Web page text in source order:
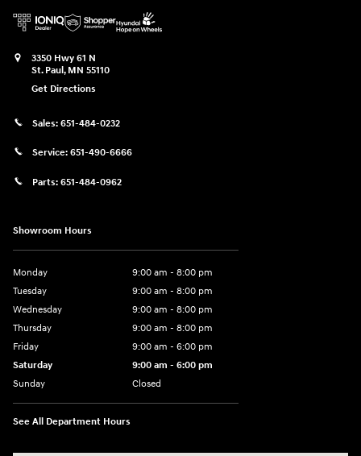
3350 Hwy 61 N
St. Paul, MN 55110
Get Directions
Sales: 651-484-0232
Service: 651-490-6666
Parts: 651-484-0962
Showroom Hours
Monday
9:00 am - 8:00 pm
Tuesday
9:00 am - 8:00 pm
Wednesday
9:00 am - 8:00 pm
Thursday
9:00 am - 8:00 pm
Friday
9:00 am - 6:00 pm
Saturday
9:00 am - 6:00 pm
Sunday
Closed
See All Department Hours